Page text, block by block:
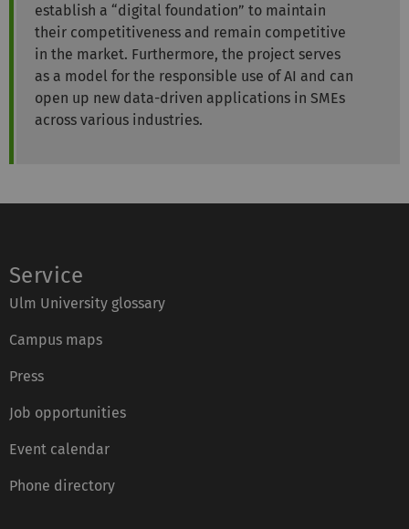
establish a “digital foundation” to maintain
their competitiveness and remain competitive
in the market. Furthermore, the project serves
as a model for the responsible use of AI and can
open up new data-driven applications in SMEs
across various industries.
Service
Ulm University glossary
Campus maps
Press
Job opportunities
Event calendar
Phone directory